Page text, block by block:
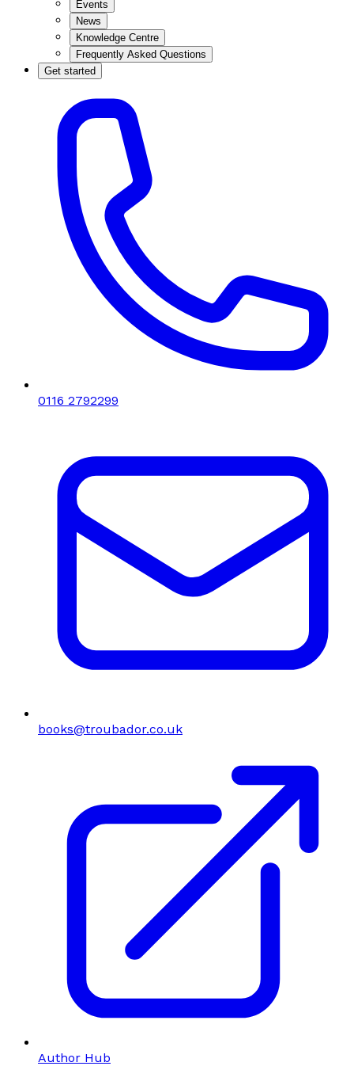
Events
News
Knowledge Centre
Frequently Asked Questions
Get started
0116 2792299
books@troubador.co.uk
Author Hub